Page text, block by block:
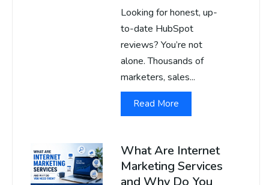
Looking for honest, up-
to-date HubSpot
reviews? You’re not
alone. Thousands of
marketers, sales...
Read More
What Are Internet
Marketing Services